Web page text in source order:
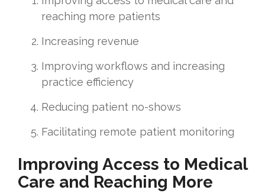
reaching more patients
Increasing revenue
Improving workflows and increasing
practice efficiency
Reducing patient no-shows
Facilitating remote patient monitoring
Improving Access to Medical
Care and Reaching More